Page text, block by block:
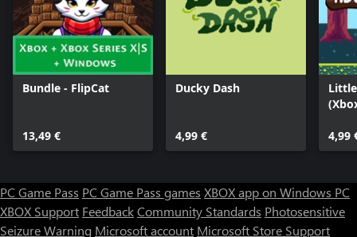
Bundle - FlipCat
13,49 €
Ducky Dash
4,99 € 4,99
PC Game Pass PC Game Pass games XBOX app on Windows PC
XBOX Support FeedbackCommunity Standards Photosensitive
Seizure Warning Microsoft account Microsoft Store Support